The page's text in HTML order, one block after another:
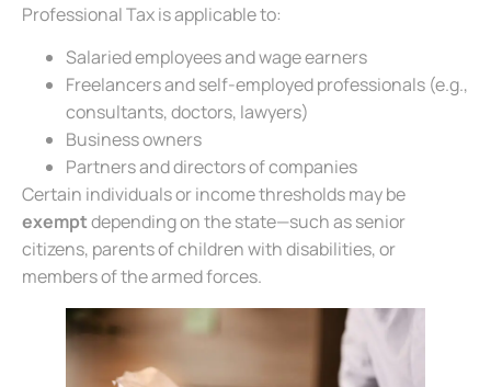
Professional Tax is applicable to:
Salaried employees and wage earners
Freelancers and self-employed professionals (e.g.,
consultants, doctors, lawyers)
Business owners
Partners and directors of companies
Certain individuals or income thresholds may be
exemptdepending on the state—such as senior
citizens, parents of children with disabilities, or
members of the armed forces.